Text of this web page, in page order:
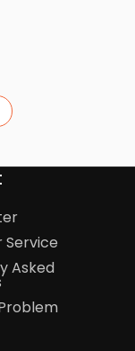
Service
Asked